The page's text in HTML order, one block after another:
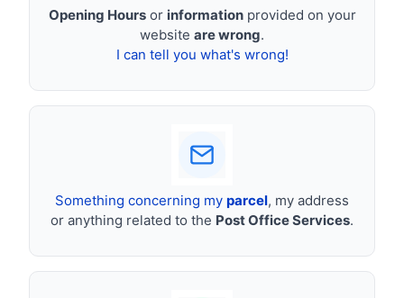
Opening Hoursor informationprovided on your
website are wrong.
I can tell you what's wrong!
Something concerning my parcel, my address
or anything related to the Post Office Services.